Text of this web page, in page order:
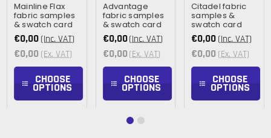
Mainline Flax
fabric samples
& swatch card
€0,00 (Inc. VAT)
€0,00 (Ex. VAT)
CHOOSE
OPTIONS
Advantage
fabric samples
& swatch card
€0,00(Inc. VAT)
€0,00 (Ex. VAT)
CHOOSE
OPTIONS
Citadel fabric
samples &
swatch card
€0,00 (Inc. VAT)
€0,00 (Ex. VAT)
CHOOSE
OPTIONS